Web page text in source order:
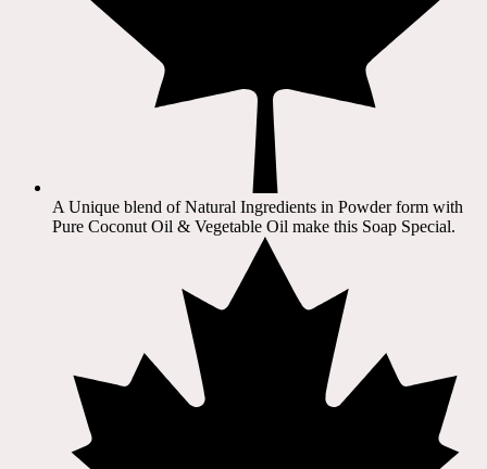
A Unique blend of Natural Ingredients in Powder form with
Pure Coconut Oil & Vegetable Oil make this Soap Special.